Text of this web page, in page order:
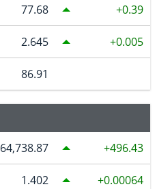
77.68 0.39
2.645 0.005
86.91
64,738.87 496.43
1.402 0.00064